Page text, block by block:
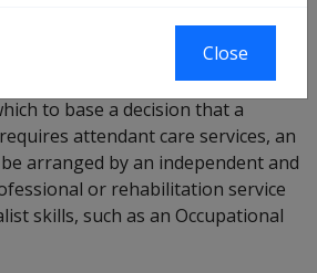
not satisfied, they have sufficient
to base a decision that a
attendant care services, an
arranged by an independent and
or rehabilitation service
skills, such as an Occupational
Close